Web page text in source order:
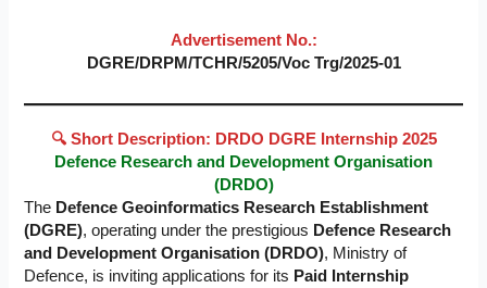
Advertisement No.:
DGRE/DRPM/TCHR/5205/Voc Trg/2025-01
🔍 Short Description: DRDO DGRE Internship 2025
Defence Research and Development Organisation
(DRDO)
The Defence Geoinformatics Research Establishment
(DGRE), operating under the prestigious Defence Research
and Development Organisation (DRDO), Ministry of
Defence, is inviting applications for its Paid Internship